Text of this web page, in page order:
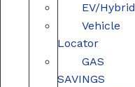
EV/Hybrid
Vehicle
Locator
GAS
SAVINGS